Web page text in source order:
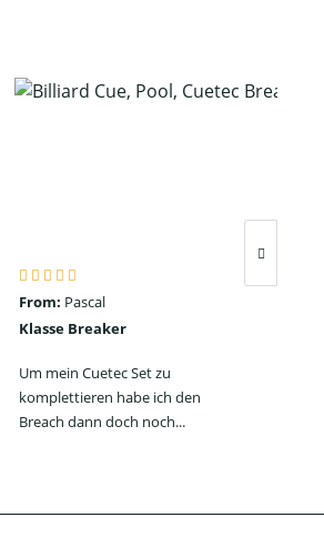
From: Pascal
Klasse Breaker
Um mein Cuetec Set zu
komplettieren habe ich den
Breach dann doch noch...